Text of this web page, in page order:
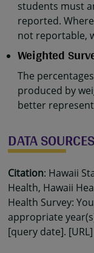
students must
reported.
not reportable,
Weighted
The
produced by
better
DATA SOURCES
Citation: Hawaii
Health, Hawaii
Health Survey:
appropriate
[query date]. [URL]